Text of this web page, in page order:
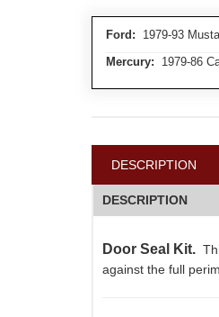
Ford: 1979-93
Mercury: 1979-86
DESCRIPTION
DESCRIPTION
Door Seal Kit.
against the full